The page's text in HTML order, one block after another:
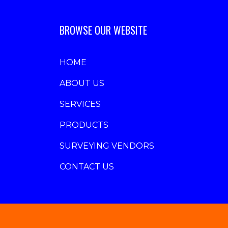
BROWSE OUR WEBSITE
HOME
ABOUT US
SERVICES
PRODUCTS
SURVEYING VENDORS
CONTACT US